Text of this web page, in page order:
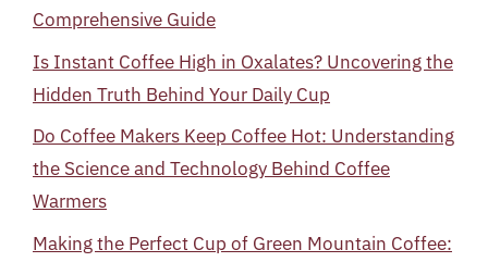
Comprehensive Guide
Is Instant Coffee High in Oxalates? Uncovering the
Hidden Truth Behind Your Daily Cup
Do Coffee Makers Keep Coffee Hot: Understanding
the Science and Technology Behind Coffee
Warmers
Making the Perfect Cup of Green Mountain Coffee: